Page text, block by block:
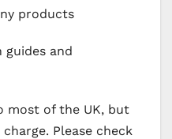
products
guides and
most of the UK, but
Please check